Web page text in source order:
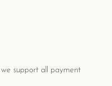
support all payment